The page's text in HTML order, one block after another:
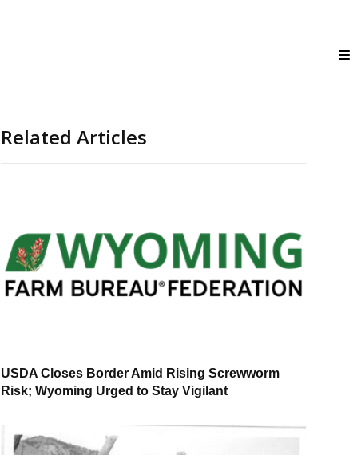
Related Articles
USDA Closes Border Amid Rising Screwworm
Risk; Wyoming Urged to Stay Vigilant